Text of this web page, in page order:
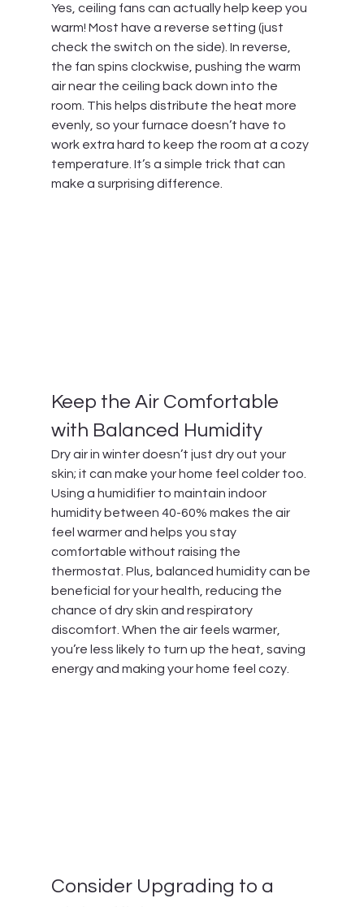
Yes, ceiling fans can actually help keep you
warm! Most have a reverse setting (just
check the switch on the side). In reverse,
the fan spins clockwise, pushing the warm
air near the ceiling back down into the
room. This helps distribute the heat more
evenly, so your furnace doesn’t have to
work extra hard to keep the room at a cozy
temperature. It’s a simple trick that can
make a surprising difference.
Keep the Air Comfortable
with Balanced Humidity
Dry air in winter doesn’t just dry out your
skin; it can make your home feel colder too.
Using a humidifier to maintain indoor
humidity between 40-60% makes the air
feel warmer and helps you stay
comfortable without raising the
thermostat. Plus, balanced humidity can be
beneficial for your health, reducing the
chance of dry skin and respiratory
discomfort. When the air feels warmer,
you’re less likely to turn up the heat, saving
energy and making your home feel cozy.
Consider Upgrading to a